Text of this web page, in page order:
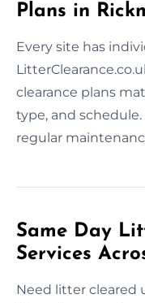
Plans in
Every site has
clearance plans
type, and
regular
Same Day
Services
Need litter cleared